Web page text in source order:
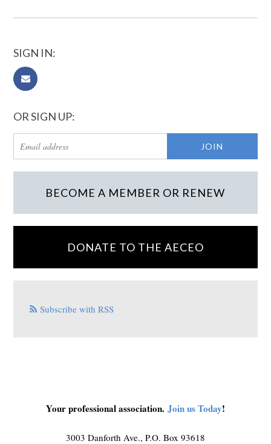
SIGN IN:
OR SIGN UP:
BECOME A MEMBER OR RENEW
DONATE TO THE AECEO
Subscribe with RSS
Your professional association. Join us Today!
3003 Danforth Ave., P.O. Box 93618